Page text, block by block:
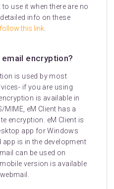
use it when there are no
info on these
follow this link
encryption?
is used by most
if you are using
is available in
eM Client has a
encryption. eM Client is
app for Windows
app is in the development
can be used on
version is available